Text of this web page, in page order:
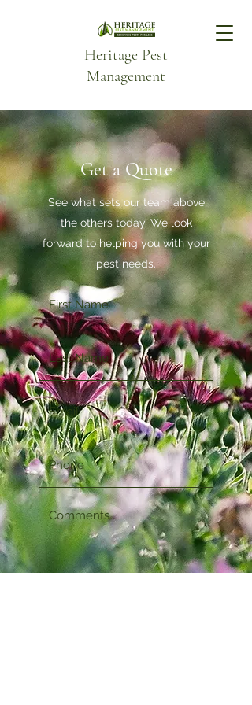
Heritage Pest
Management
Get a Quote
See what sets our team above
the others today. We look
forward to helping you with your
pest needs.